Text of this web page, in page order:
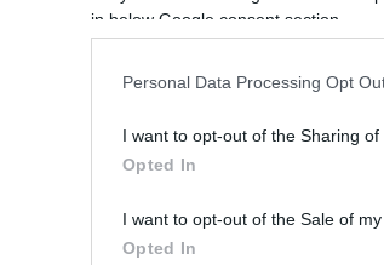
in below Google consent section.
Personal Data Processing Opt
I want to opt-out of the Sharing
Opted In
I want to opt-out of the Sale of
Opted In
Subscribed User or
Per Order.